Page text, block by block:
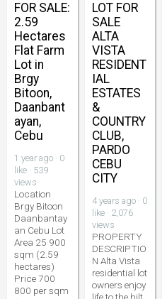
FOR SALE:
2.59
Hectares
Flat Farm
Lot in
Brgy
Bitoon,
Daanbant
ayan,
Cebu
1 year ago · 0
like · 539
views
Location
Brgy Bitoon
Daanbantay
an Cebu Lot
Area 25 900
sqm (2.59
hectares)
Price 700
800 per sqm
LOT FOR
SALE
ALTA
VISTA
RESIDENT
IAL
ESTATES
&
COUNTRY
CLUB,
PARDO
CEBU
CITY
4 years ago · 0
like · 2,076
views
PROPERTY
DESCRIPTIO
N Alta Vista
residential lot
owners enjoy